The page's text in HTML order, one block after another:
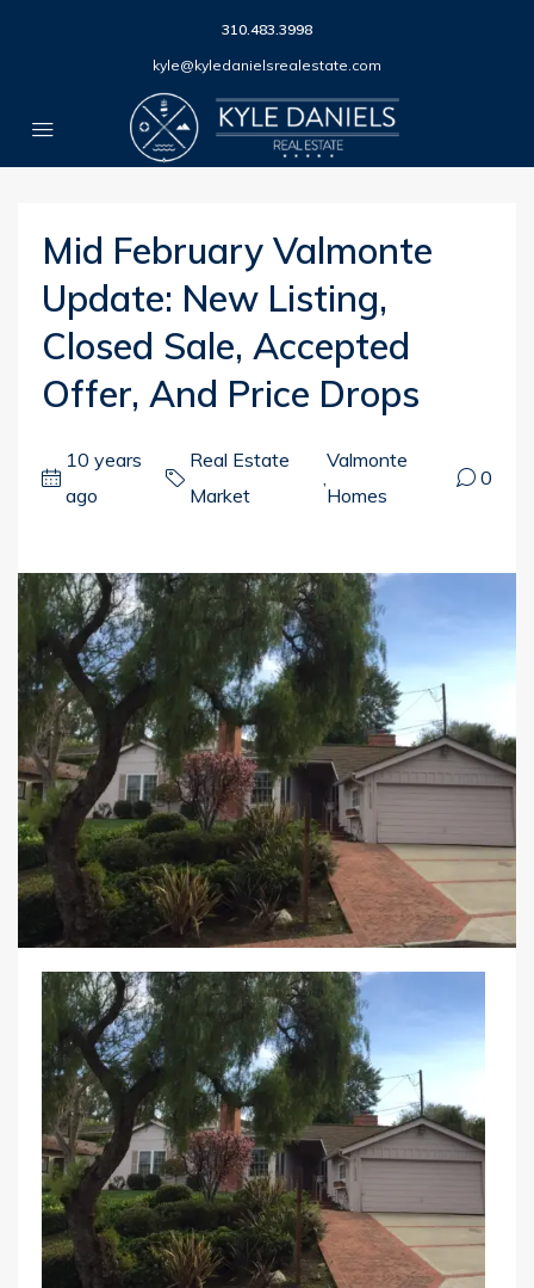
310.483.3998
kyle@kyledanielsrealestate.com
Mid February Valmonte
Update: New Listing,
Closed Sale, Accepted
Offer, And Price Drops
10 years
ago
Real Estate
Market
,
Valmonte
Homes
0